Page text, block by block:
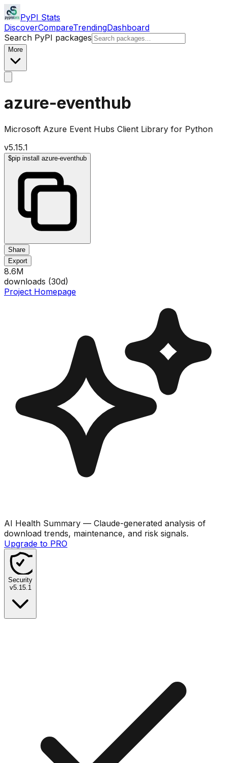
PyPI Stats
DiscoverCompareTrendingDashboard
Search PyPI packages
More
azure-eventhub
Microsoft Azure Event Hubs Client Library for Python
v5.15.1
$pip install azure-eventhub
Share
Export
8.6M
downloads (30d)
Project Homepage
AI Health Summary — Claude-generated analysis of
download trends, maintenance, and risk signals.
Upgrade to PRO
Security
v5.15.1